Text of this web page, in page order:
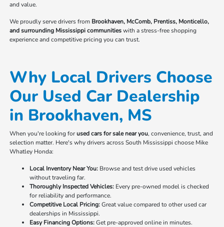
and value.
We proudly serve drivers from Brookhaven, McComb, Prentiss, Monticello,
and surrounding Mississippi communitieswith a stress-free shopping
experience and competitive pricing you can trust.
Why Local Drivers Choose
Our Used Car Dealership
in Brookhaven, MS
When you're looking forused cars for sale near you, convenience, trust, and
selection matter. Here's why drivers across South Mississippi choose Mike
Whatley Honda:
Local Inventory Near You: Browse and test drive used vehicles
without traveling far.
Thoroughly Inspected Vehicles: Every pre-owned model is checked
for reliability and performance.
Competitive Local Pricing:Great value compared to other used car
dealerships in Mississippi.
Easy Financing Options:Get pre-approved online in minutes.